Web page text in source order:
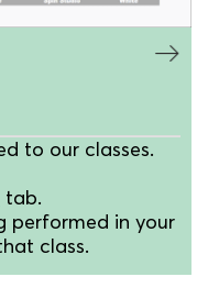
to our classes.
tab.
performed in your
class.